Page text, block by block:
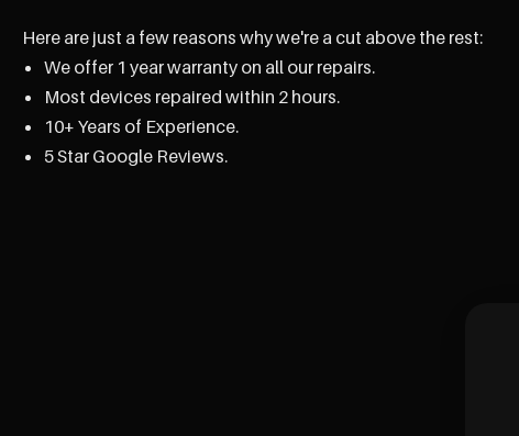
Here are just a few reasons why we're a cut above the rest:
We offer 1 year warranty on all our repairs.
Most devices repaired within 2 hours.
10+ Years of Experience.
5 Star Google Reviews.